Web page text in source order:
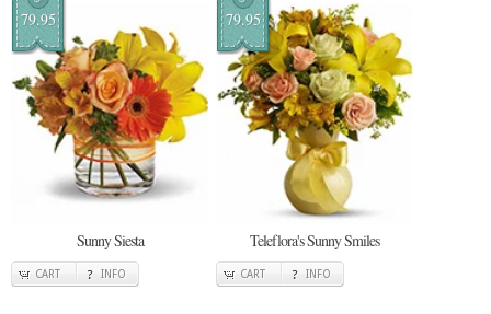
79.95
Sunny Siesta
CART INFO
79.95
Teleflora's Sunny Smiles
CART INFO